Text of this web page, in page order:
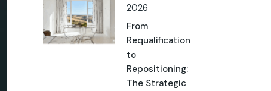
2026
From
Requalification
to
Repositioning:
The Strategic